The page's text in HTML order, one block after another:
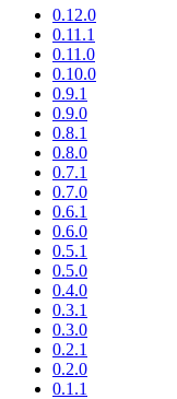
0.12.0
0.11.1
0.11.0
0.10.0
0.9.1
0.9.0
0.8.1
0.8.0
0.7.1
0.7.0
0.6.1
0.6.0
0.5.1
0.5.0
0.4.0
0.3.1
0.3.0
0.2.1
0.2.0
0.1.1